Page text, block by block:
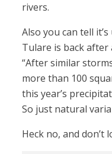
rivers.
Also you can tell
Tulare is back after
“After similar
more than 100
this year’s
So just natural
Heck no, and don’t